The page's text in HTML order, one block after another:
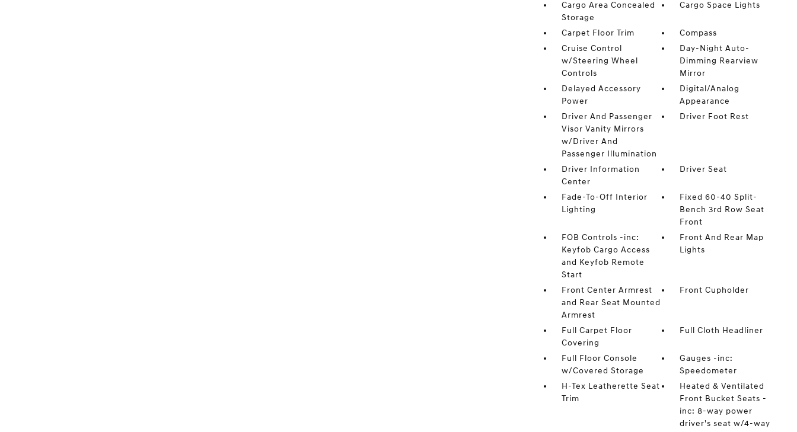
Cargo Area Concealed
Storage
Cargo Space Lights
Carpet Floor Trim
Compass
Cruise Control
w/Steering Wheel
Controls
Day-Night Auto-
Dimming Rearview
Mirror
Delayed Accessory
Power
Digital/Analog
Appearance
Driver And Passenger
Visor Vanity Mirrors
w/Driver And
Passenger Illumination
Driver Foot Rest
Driver Information
Center
Driver Seat
Fade-To-Off Interior
Lighting
Fixed 60-40 Split-
Bench 3rd Row Seat
Front
FOB Controls -inc:
Keyfob Cargo Access
and Keyfob Remote
Start
Front And Rear Map
Lights
Front Center Armrest
and Rear Seat Mounted
Armrest
Front Cupholder
Full Carpet Floor
Covering
Full Cloth Headliner
Full Floor Console
w/Covered Storage
Gauges -inc:
Speedometer
H-Tex Leatherette Seat
Trim
Heated & Ventilated
Front Bucket Seats -
inc: 8-way power
driver's seat w/4-way